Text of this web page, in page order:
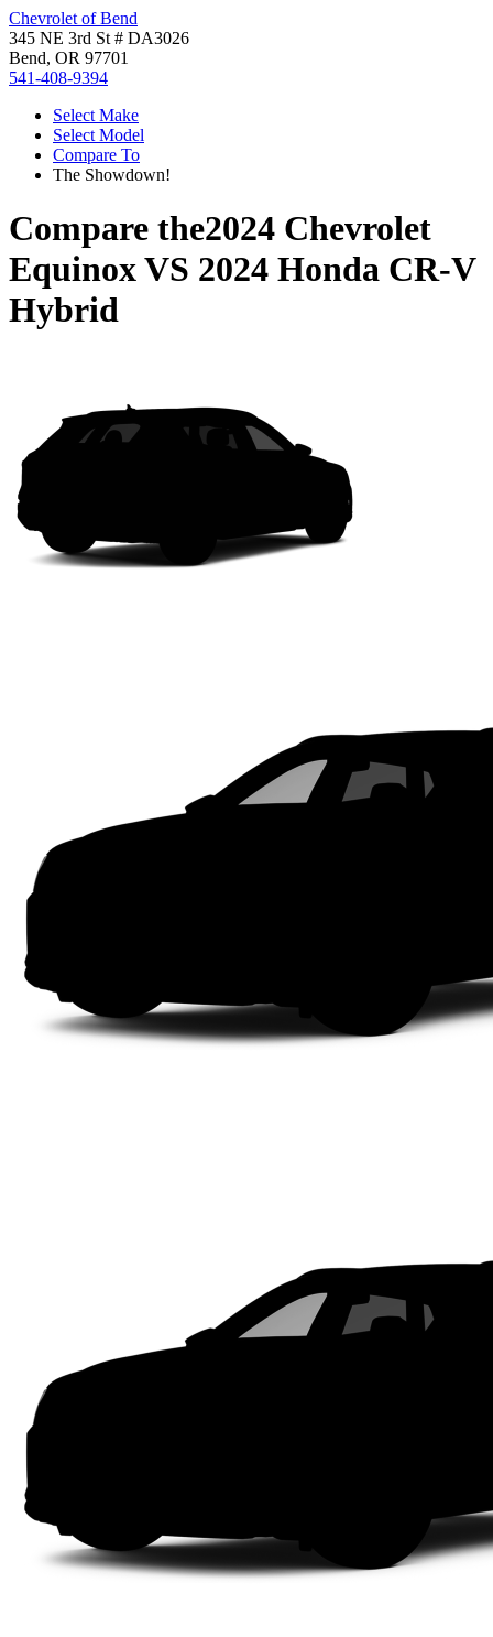
Chevrolet of Bend
345 NE 3rd St # DA3026
Bend, OR 97701
541-408-9394
Select Make
Select Model
Compare To
The Showdown!
Compare the2024 Chevrolet
EquinoxVS 2024 Honda CR-V
Hybrid